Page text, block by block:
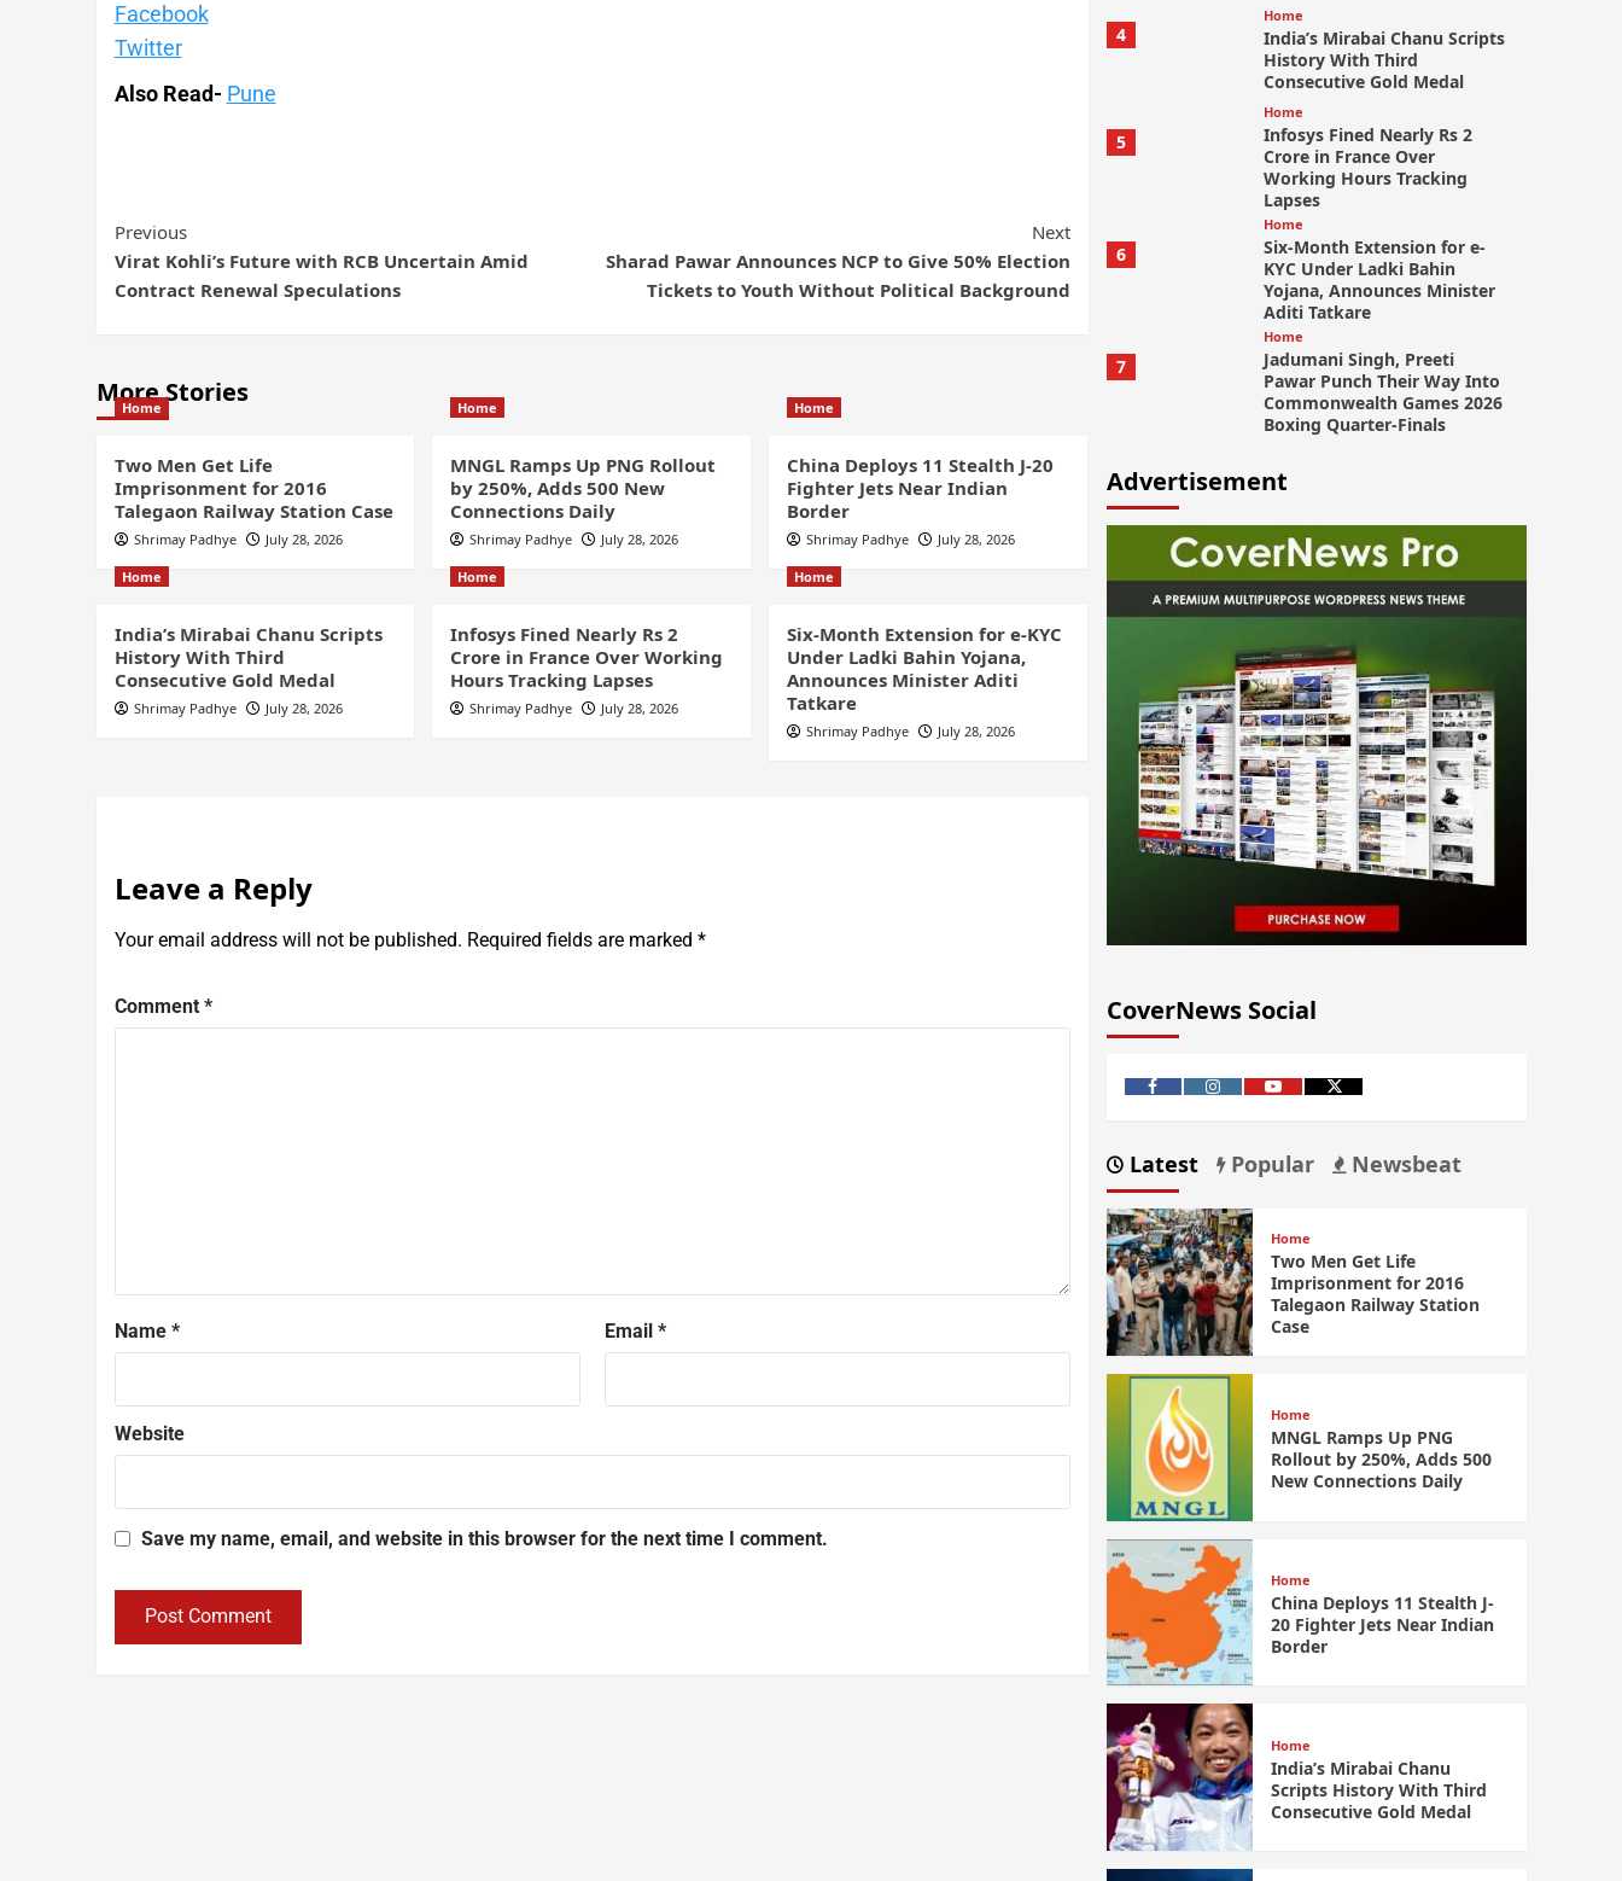
Facebook
Twitter
Also Read- Pune
Previous
Virat Kohli’s Future with RCB Uncertain Amid
Contract Renewal Speculations
Next
Sharad Pawar Announces NCP to Give 50% Election
Tickets to Youth Without Political Background
More Stories
Home
Two Men Get Life
Imprisonment for 2016
Talegaon Railway Station Case
Shrimay Padhye July 28, 2026
Home
MNGL Ramps Up PNG Rollout
by 250%, Adds 500 New
Connections Daily
Shrimay Padhye July 28, 2026
Home
China Deploys 11 Stealth J-20
Fighter Jets Near Indian
Border
Shrimay Padhye July 28, 2026
Home
India’s Mirabai Chanu Scripts
History With Third
Consecutive Gold Medal
Shrimay Padhye July 28, 2026
Home
Infosys Fined Nearly Rs 2
Crore in France Over Working
Hours Tracking Lapses
Shrimay Padhye July 28, 2026
Home
Six-Month Extension for e-KYC
Under Ladki Bahin Yojana,
Announces Minister Aditi
Tatkare
Shrimay Padhye July 28, 2026
Leave a Reply
Your email address will not be published. Required fields are marked *
Comment *
Name * Email *
Website
Save my name, email, and website in this browser for the next time I comment.
4
Home
India’s Mirabai Chanu Scripts
History With Third
Consecutive Gold Medal
5
Home
Infosys Fined Nearly Rs 2
Crore in France Over
Working Hours Tracking
Lapses
6
Home
Six-Month Extension for e-
KYC Under Ladki Bahin
Yojana, Announces Minister
Aditi Tatkare
7
Home
Jadumani Singh, Preeti
Pawar Punch Their Way Into
Commonwealth Games 2026
Boxing Quarter-Finals
Advertisement
CoverNews Social
Latest Popular Newsbeat
Home
Two Men Get Life
Imprisonment for 2016
Talegaon Railway Station
Case
Home
MNGL Ramps Up PNG
Rollout by 250%, Adds 500
New Connections Daily
Home
China Deploys 11 Stealth J-
20 Fighter Jets Near Indian
Border
Home
India’s Mirabai Chanu
Scripts History With Third
Consecutive Gold Medal